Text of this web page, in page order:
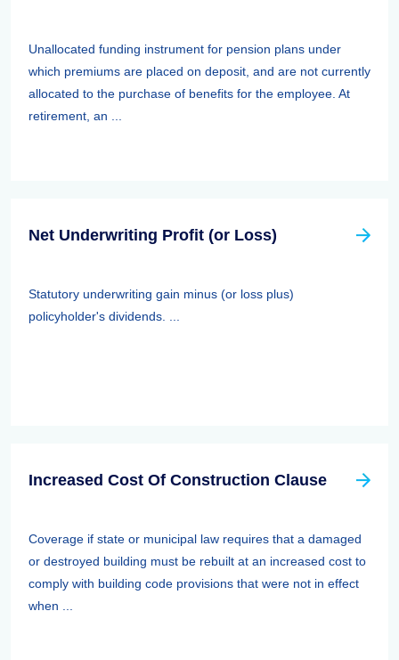
Unallocated funding instrument for pension plans under
which premiums are placed on deposit, and are not currently
allocated to the purchase of benefits for the employee. At
retirement, an ...
Net Underwriting Profit (or Loss)
Statutory underwriting gain minus (or loss plus)
policyholder's dividends. ...
Increased Cost Of Construction Clause
Coverage if state or municipal law requires that a damaged
or destroyed building must be rebuilt at an increased cost to
comply with building code provisions that were not in effect
when ...